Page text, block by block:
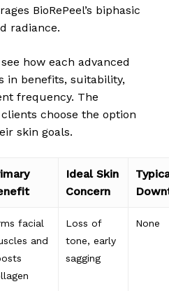
BioRePeel’s biphasic
radiance.
how each advanced
in benefits, suitability,
frequency. The
clients choose the option
skin goals.
Ideal Skin
Concern
facial
and
Loss of
tone, early
sagging
None